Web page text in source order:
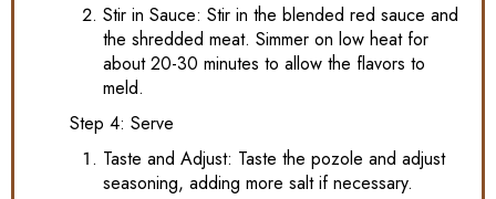
Stir in Sauce: Stir in the blended red sauce and
the shredded meat. Simmer on low heat for
about 20-30 minutes to allow the flavors to
meld.
Step 4: Serve
Taste and Adjust: Taste the pozole and adjust
seasoning, adding more salt if necessary.